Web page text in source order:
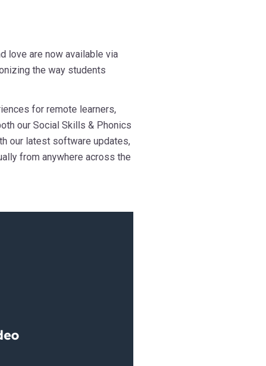
love are now available via
the way students
for remote learners,
our Social Skills & Phonics
our latest software updates,
from anywhere across the